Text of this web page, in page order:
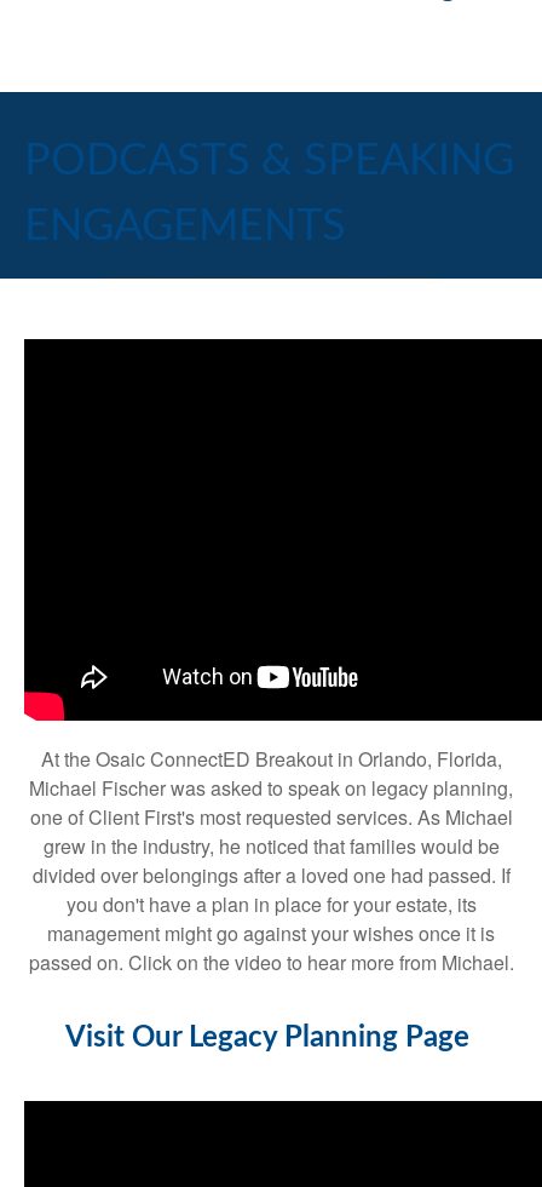
PODCASTS & SPEAKING
ENGAGEMENTS
At the Osaic ConnectED Breakout in Orlando, Florida,
Michael Fischer was asked to speak on legacy planning,
one of Client First's most requested services. As Michael
grew in the industry, he noticed that families would be
divided over belongings after a loved one had passed. If
you don't have a plan in place for your estate, its
management might go against your wishes once it is
passed on. Click on the video to hear more from Michael.
Visit Our Legacy Planning Page